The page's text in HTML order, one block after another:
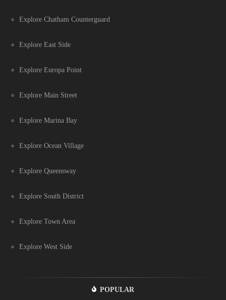
Explore Chatham Counterguard
Explore East Side
Explore Europa Point
Explore Main Street
Explore Marina Bay
Explore Ocean Village
Explore Queensway
Explore South District
Explore Town Area
Explore West Side
POPULAR